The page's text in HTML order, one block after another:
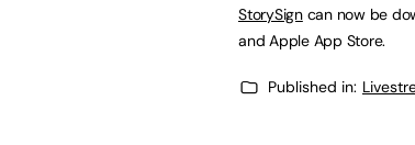
StorySigncan now be
and Apple App Store.
Published in: